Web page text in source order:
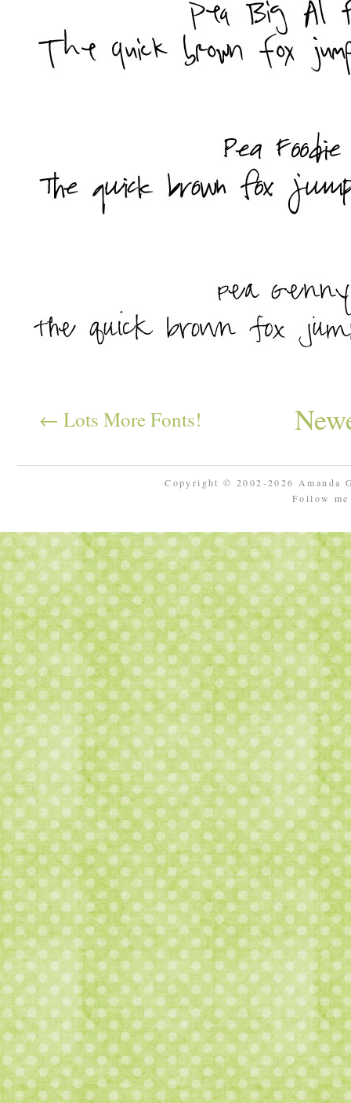
← Lots More Fonts!
Copyright © 2002-2026 Amanda
Follow